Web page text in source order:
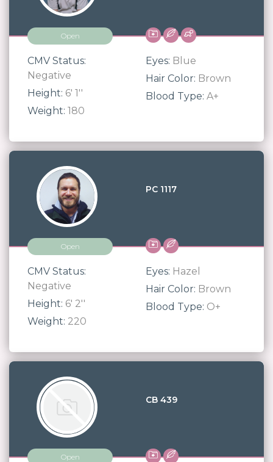
Open
CMV Status:
Negative
Height: 6' 1''
Weight: 180
Eyes: Blue
Hair Color: Brown
Blood Type: A+
PC 1117
Open
CMV Status:
Negative
Height: 6' 2''
Weight: 220
Eyes: Hazel
Hair Color: Brown
Blood Type: O+
CB 439
Open